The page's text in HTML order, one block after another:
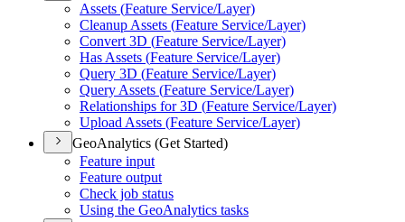
Assets (Feature Service/Layer)
Cleanup Assets (Feature Service/Layer)
Convert 3D (Feature Service/Layer)
Has Assets (Feature Service/Layer)
Query 3D (Feature Service/Layer)
Query Assets (Feature Service/Layer)
Relationships for 3D (Feature Service/Layer)
Upload Assets (Feature Service/Layer)
GeoAnalytics (Get Started)
Feature input
Feature output
Check job status
Using the GeoAnalytics tasks